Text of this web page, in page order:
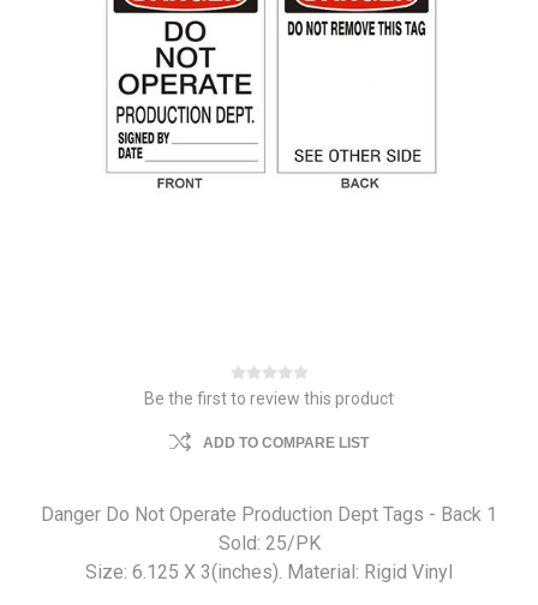
Be the first to review this product
ADD TO COMPARE LIST
Danger Do Not Operate Production Dept Tags - Back 1
Sold: 25/PK
Size: 6.125 X 3(inches). Material: Rigid Vinyl